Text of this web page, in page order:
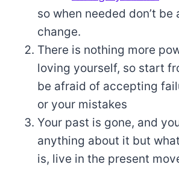
so when needed don’t be
change.
There is nothing more
loving yourself, so start
be afraid of accepting
or your mistakes
Your past is gone, and
anything about it but
is, live in the present